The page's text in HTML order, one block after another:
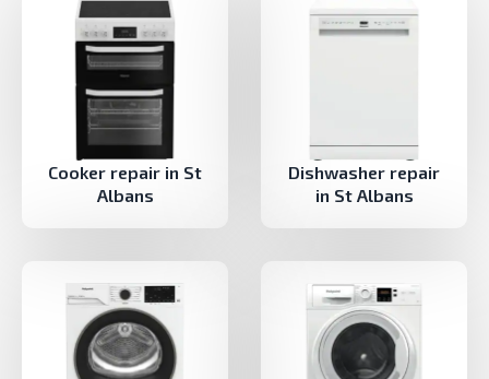
Cooker repair in St
Albans
Dishwasher repair
in St Albans